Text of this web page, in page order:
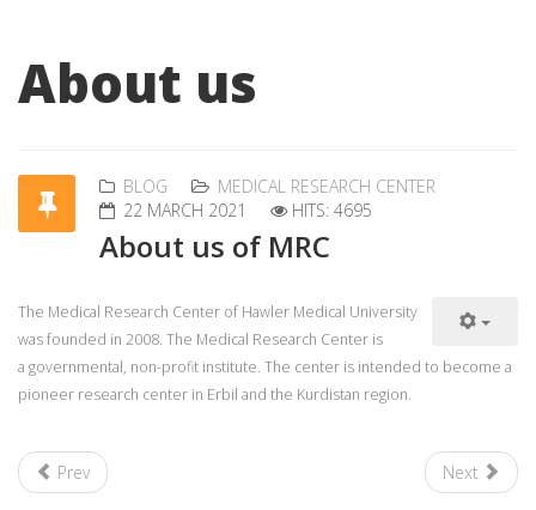
About us
BLOG
MEDICAL RESEARCH CENTER
22 MARCH 2021
HITS: 4695
About us of MRC
The Medical Research Center of Hawler Medical University
was founded in 2008. The Medical Research Center is
a governmental, non-profit institute. The center is intended to become a
pioneer research center in Erbil and the Kurdistan region.
Prev Next